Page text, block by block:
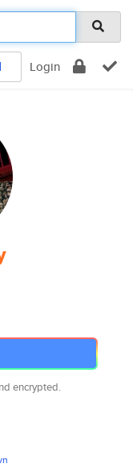
Login
encrypted.